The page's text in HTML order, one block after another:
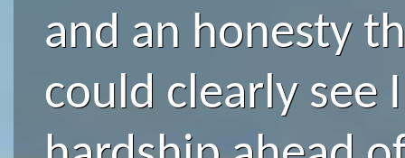
and an honesty
could clearly see